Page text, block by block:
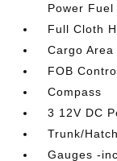
Power Fuel
Full Cloth
Cargo
FOB
Compass
3 12V DC
Trunk/
Gauges -